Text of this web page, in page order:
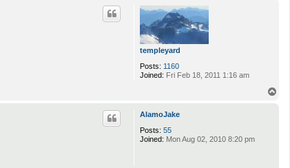
templeyard
Posts: 1160
Joined: Fri Feb 18, 2011 1:16 am
AlamoJake
Posts: 55
Joined: Mon Aug 02, 2010 8:20 pm